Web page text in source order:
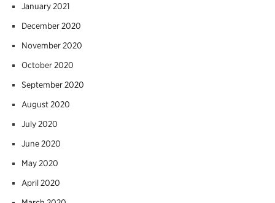
January 2021
December 2020
November 2020
October 2020
September 2020
August 2020
July 2020
June 2020
May 2020
April 2020